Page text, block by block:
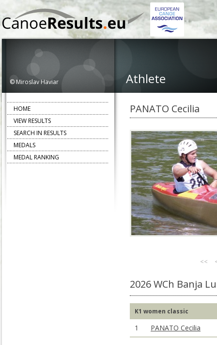
© Miroslav Haviar Athlete
PANATO Cecilia
<<
2026 WCh Banja
K1 women classic
1 PANATO Cecilia
HOME
VIEW RESULTS
SEARCH IN RESULTS
MEDALS
MEDAL RANKING